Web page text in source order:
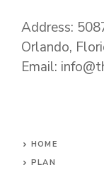
Address:
Orlando,
Email:
HOME
PLAN